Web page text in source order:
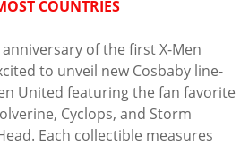
COUNTRIES
of the first X-Men
to unveil new Cosbaby line-
United featuring the fan favorite
Cyclops, and Storm
Each collectible measures